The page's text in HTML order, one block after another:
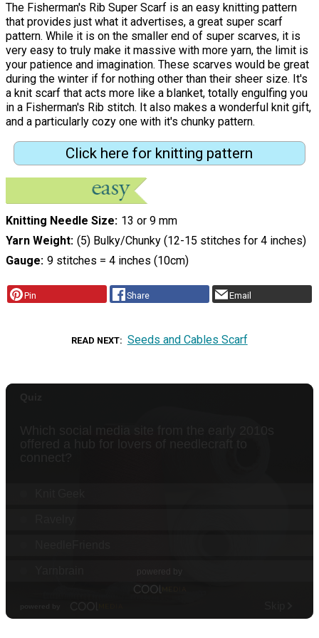
The Fisherman's Rib Super Scarf is an easy knitting pattern
that provides just what it advertises, a great super scarf
pattern. While it is on the smaller end of super scarves, it is
very easy to truly make it massive with more yarn, the limit is
your patience and imagination. These scarves would be great
during the winter if for nothing other than their sheer size. It's
a knit scarf that acts more like a blanket, totally engulfing you
in a Fisherman's Rib stitch. It also makes a wonderful knit gift,
and a particularly cozy one with it's chunky pattern.
Click here for knitting pattern
Knitting Needle Size 13 or 9 mm
Yarn Weight (5) Bulky/Chunky (12-15 stitches for 4 inches)
Gauge 9 stitches = 4 inches (10cm)
Pin Share Email
READ NEXT Seeds and Cables Scarf